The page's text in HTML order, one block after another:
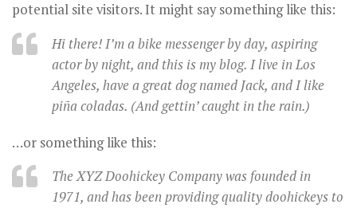
potential site visitors. It might say something like this:
Hi there! I’m a bike messenger by day, aspiring
actor by night, and this is my blog. I live in Los
Angeles, have a great dog named Jack, and I like
piña coladas. (And gettin’ caught in the rain.)
…or something like this:
The XYZ Doohickey Company was founded in
1971, and has been providing quality doohickeys to